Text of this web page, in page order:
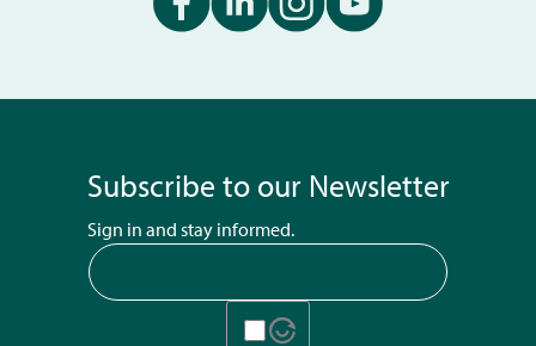
Subscribe to our Newsletter
Sign in and stay informed.